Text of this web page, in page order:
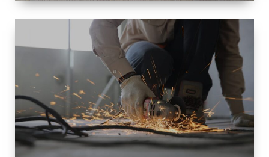
SIZE
SMALL TO
LARGE SIZED
RENOVATION